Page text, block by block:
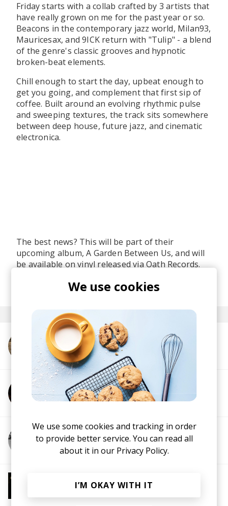
Friday starts with a collab crafted by 3 artists that
have really grown on me for the past year or so.
Beacons in the contemporary jazz world, Milan93,
Mauricesax, and 9ICK return with "Tulip" - a blend
of the genre's classic grooves and hypnotic
broken-beat elements.
Chill enough to start the day, upbeat enough to
get you going, and complement that first sip of
coffee. Built around an evolving rhythmic pulse
and sweeping textures, the track sits somewhere
between deep house, future jazz, and cinematic
electronica.
The best news? This will be part of their
upcoming album, A Garden Between Us, and will
be available on vinyl released via Oath Records.
More from Milan93
More from 9ICK
More from Mauricesax
More from Jazz House Chill
We use cookies
We use some cookies and tracking in order
to provide better service. You can read all
about it in our Privacy Policy.
I’M OKAY WITH IT